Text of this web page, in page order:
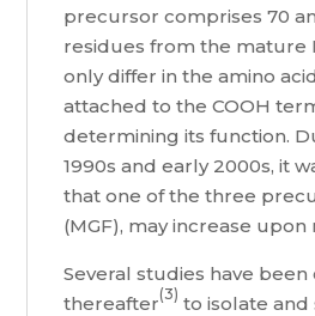
precursor comprises 70
residues from the mature
only differ in the amino
attached to the COOH
determining its function.
1990s and early 2000s, it
that one of the three
(MGF), may increase
Several studies have
thereafter(3) to isolate and